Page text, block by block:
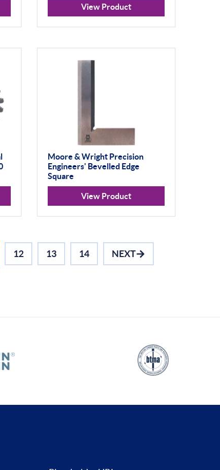
View Product
Moore & Wright Precision
Engineers' Bevelled Edge
Square
View Product
12 13 14 NEXT